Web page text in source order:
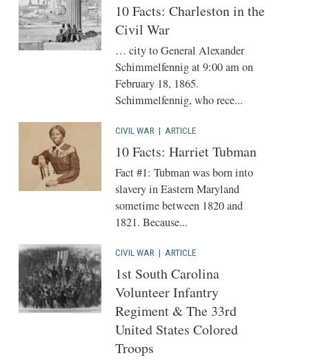
10 Facts: Charleston in the
Civil War
… city to General Alexander
Schimmelfennig at 9:00 am on
February 18, 1865.
Schimmelfennig, who rece...
CIVIL WAR | ARTICLE
10 Facts: Harriet Tubman
Fact #1: Tubman was born into
slavery in Eastern Maryland
sometime between 1820 and
1821. Because...
CIVIL WAR | ARTICLE
1st South Carolina
Volunteer Infantry
Regiment & The 33rd
United States Colored
Troops